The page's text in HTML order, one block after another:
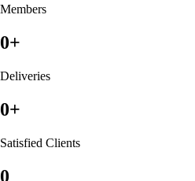
Members
0+
Deliveries
0+
Satisfied Clients
0